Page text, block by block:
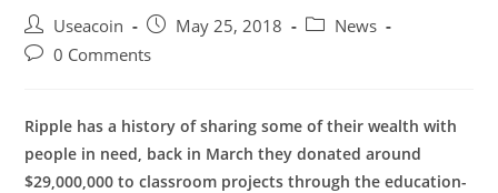
Post
author:
Useacoin
Post
published:
May 25, 2018
PostNews
Post0 Comments
Ripple has a history of sharing some of their wealth with
people in need, back in March they donated around
$29,000,000 to classroom projects through the education-